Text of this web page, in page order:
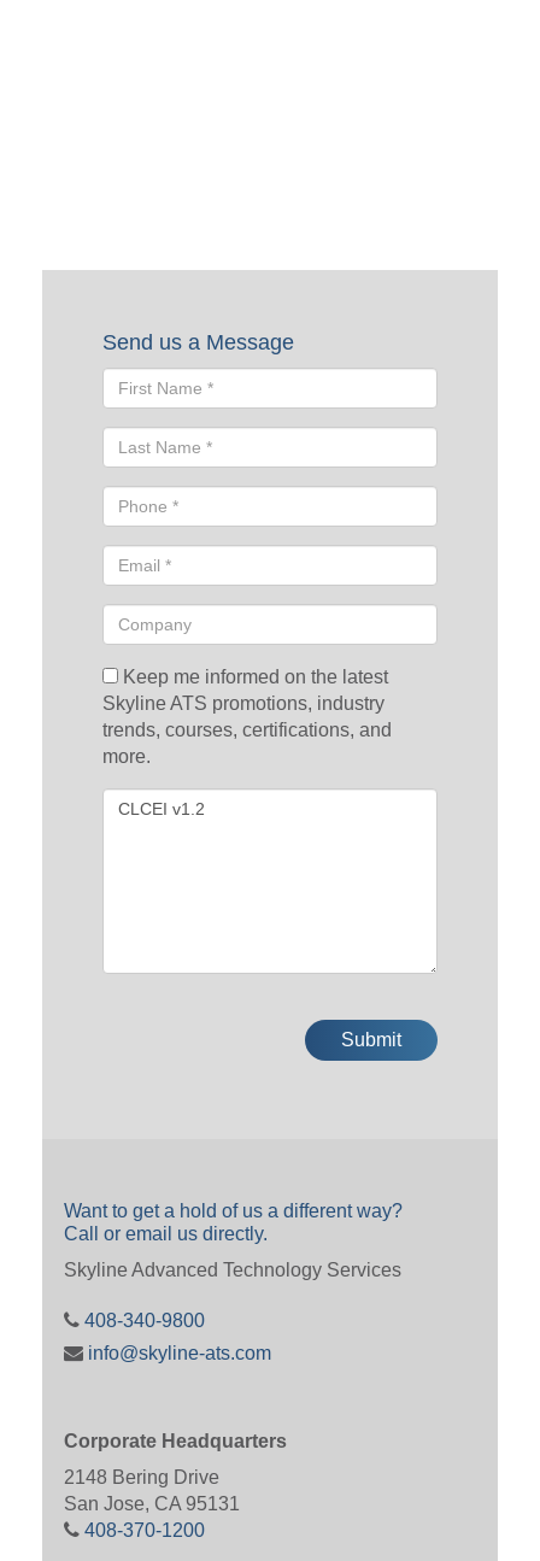
Send us a Message
Keep me informed on the latest
Skyline ATS promotions, industry
trends, courses, certifications, and
more.
Want to get a hold of us a different way?
Call or email us directly.
Skyline Advanced Technology Services
408-340-9800
info@skyline-ats.com
Corporate Headquarters
2148 Bering Drive
San Jose, CA 95131
408-370-1200